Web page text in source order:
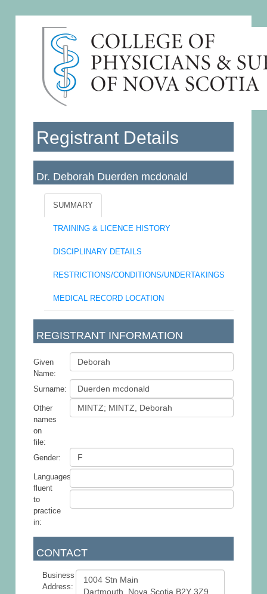
Registrant Details
Dr. Deborah Duerden mcdonald
SUMMARY
TRAINING & LICENCE HISTORY
DISCIPLINARY DETAILS
RESTRICTIONS/CONDITIONS/UNDERTAKINGS
MEDICAL RECORD LOCATION
REGISTRANT INFORMATION
Given
Name:
Surname:
Other
names
on
file:
Gender:
Languages
fluent
to
practice
in:
CONTACT
Business
Address: